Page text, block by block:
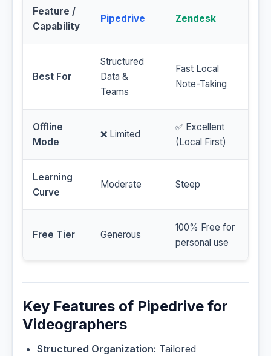
Feature /
Capability
Pipedrive Zendesk
Best For
Structured
Data &
Teams
Fast Local
Note-Taking
Offline
Mode
❌ Limited
✅ Excellent
(Local First)
Learning
Curve
Moderate Steep
Free Tier Generous
100% Free for
personal use
Key Features of Pipedrive for
Videographers
Structured Organization: Tailored